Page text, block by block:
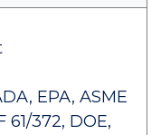
EPA, ASME
61/372, DOE,